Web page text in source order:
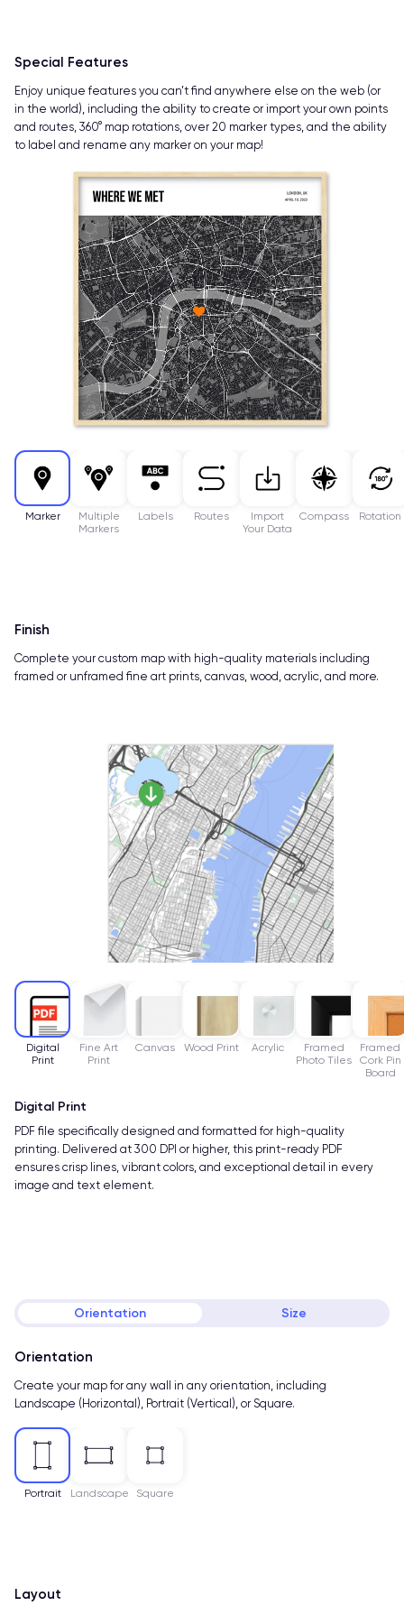
Marker
Multiple
Markers
Labels Routes
Import
Your Data
Compass Rotation
Special Features
Enjoy unique features you can’t find anywhere else on the web (or
in the world), including the ability to create or import your own points
and routes, 360° map rotations, over 20 marker types, and the ability
to label and rename any marker on your map!
Digital
Print
Fine Art
Print
Canvas Wood Print Acrylic
Framed
Photo Tiles
Framed
Cork Pin
Board
Digital Print
PDF file specifically designed and formatted for high-quality
printing. Delivered at 300 DPI or higher, this print-ready PDF
ensures crisp lines, vibrant colors, and exceptional detail in every
image and text element.
Finish
Complete your custom map with high-quality materials including
framed or unframed fine art prints, canvas, wood, acrylic, and more.
Orientation Size
Orientation
Create your map for any wall in any orientation, including
Landscape (Horizontal), Portrait (Vertical), or Square.
Portrait Landscape Square
Layout